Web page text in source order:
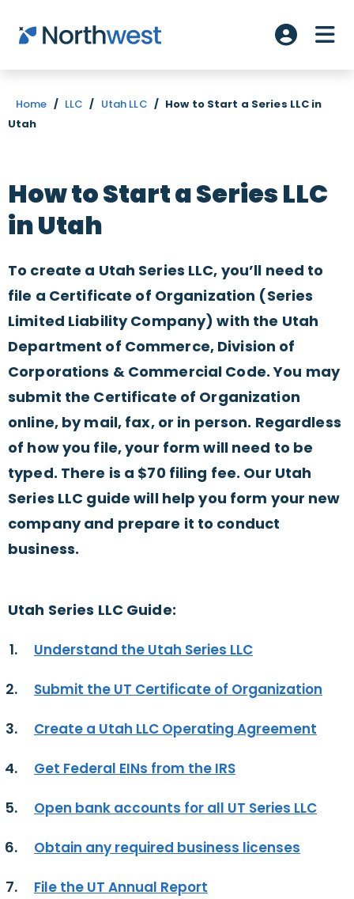
Skip to main content
Account
Home / LLC / Utah LLC / How to Start a Series LLC in
Utah
How to Start a Series LLC
in Utah
To create a Utah Series LLC, you’ll need to
file a Certificate of Organization (Series
Limited Liability Company) with the Utah
Department of Commerce, Division of
Corporations & Commercial Code. You may
submit the Certificate of Organization
online, by mail, fax, or in person. Regardless
of how you file, your form will need to be
typed. There is a $70 filing fee. Our Utah
Series LLC guide will help you form your new
company and prepare it to conduct
business.
Utah Series LLC Guide:
Understand the Utah Series LLC
Submit the UT Certificate of Organization
Create a Utah LLC Operating Agreement
Get Federal EINs from the IRS
Open bank accounts for all UT Series LLC
Obtain any required business licenses
File the UT Annual Report